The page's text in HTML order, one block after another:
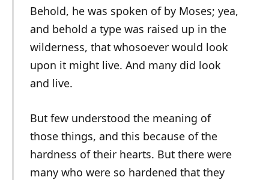
Behold, he was spoken of by Moses; yea,
and behold a type was raised up in the
wilderness, that whosoever would look
upon it might live. And many did look
and live.
But few understood the meaning of
those things, and this because of the
hardness of their hearts. But there were
many who were so hardened that they